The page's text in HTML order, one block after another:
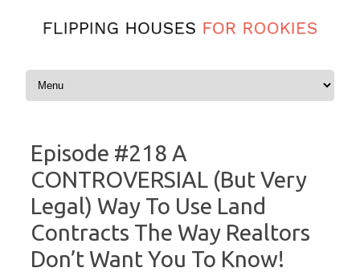
Skip to content
Episode #218 A
CONTROVERSIAL (But Very
Legal) Way To Use Land
Contracts The Way Realtors
Don’t Want You To Know!